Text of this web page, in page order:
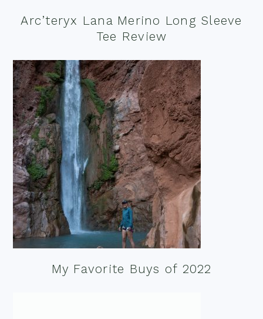
Arc’teryx Lana Merino Long Sleeve
Tee Review
My Favorite Buys of 2022